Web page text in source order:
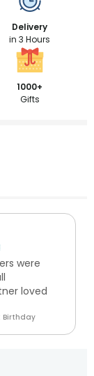
Delivery
in 3 Hours
1000+
Gifts
were
loved
Birthday